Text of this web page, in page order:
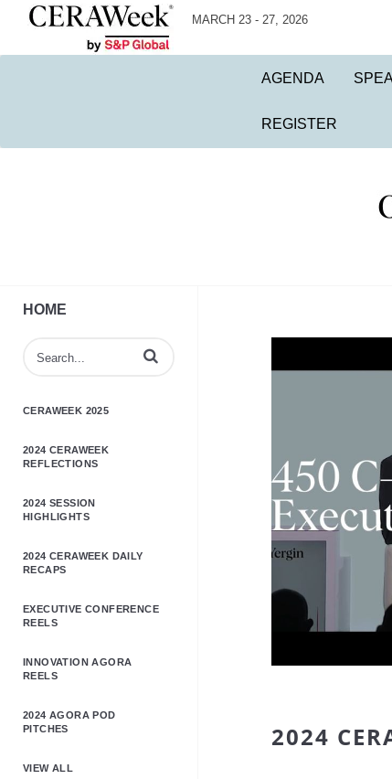
MARCH 23 - 27, 2026
AGENDA
REGISTER
HOME
Enter terms to search videos
CERAWEEK 2025
2024 CERAWEEK
REFLECTIONS
2024 SESSION
HIGHLIGHTS
2024 CERAWEEK DAILY
RECAPS
EXECUTIVE CONFERENCE
REELS
INNOVATION AGORA
REELS
2024 AGORA POD
PITCHES
VIEW ALL
2024